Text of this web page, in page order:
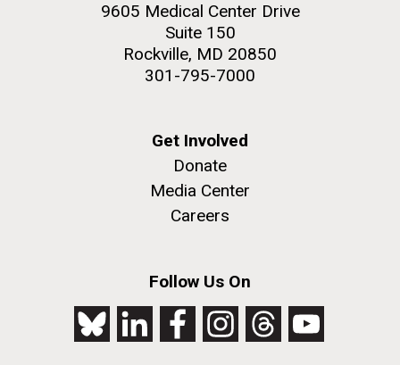
9605 Medical Center Drive
Suite 150
Rockville, MD 20850
301-795-7000
Get Involved
Donate
Media Center
Careers
Follow Us On